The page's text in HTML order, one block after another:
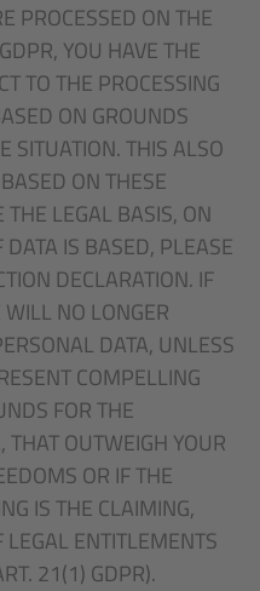
PROCESSED ON THE
YOU HAVE THE
TO THE PROCESSING
ON GROUNDS
SITUATION. THIS ALSO
ON THESE
LEGAL BASIS, ON
IS BASED, PLEASE
DECLARATION. IF
NO LONGER
DATA, UNLESS
COMPELLING
FOR THE
THAT OUTWEIGH YOUR
OR IF THE
IS THE CLAIMING,
LEGAL ENTITLEMENTS
21(1) GDPR).